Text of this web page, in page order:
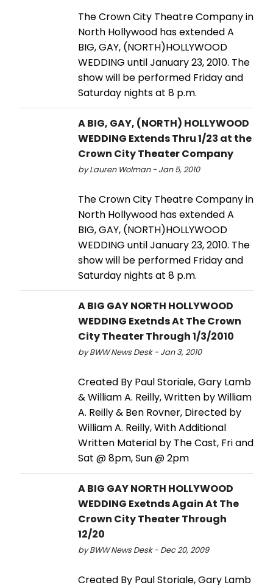
The Crown City Theatre Company in
North Hollywood has extended A
BIG, GAY, (NORTH)HOLLYWOOD
WEDDING until January 23, 2010. The
show will be performed Friday and
Saturday nights at 8 p.m.
A BIG, GAY, (NORTH) HOLLYWOOD
WEDDING Extends Thru 1/23 at the
Crown City Theater Company
by Lauren Wolman - Jan 5, 2010
The Crown City Theatre Company in
North Hollywood has extended A
BIG, GAY, (NORTH)HOLLYWOOD
WEDDING until January 23, 2010. The
show will be performed Friday and
Saturday nights at 8 p.m.
A BIG GAY NORTH HOLLYWOOD
WEDDING Exetnds At The Crown
City Theater Through 1/3/2010
by BWW News Desk - Jan 3, 2010
Created By Paul Storiale, Gary Lamb
& William A. Reilly, Written by William
A. Reilly & Ben Rovner, Directed by
William A. Reilly, With Additional
Written Material by The Cast, Fri and
Sat @ 8pm, Sun @ 2pm
A BIG GAY NORTH HOLLYWOOD
WEDDING Exetnds Again At The
Crown City Theater Through
12/20
by BWW News Desk - Dec 20, 2009
Created By Paul Storiale, Gary Lamb